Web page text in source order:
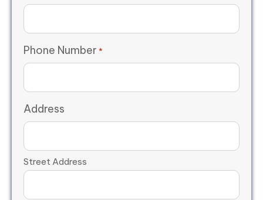
Phone Number *
Address
Street Address